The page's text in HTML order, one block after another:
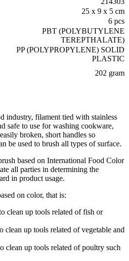
25 x 9 x 5 cm
6 pcs
PBT (POLYBUTYLENE
TEREPTHALATE)
PP (POLYPROPYLENE) SOLID
PLASTIC
202 gram
industry, filament tied with stainless
safe to use for washing cookware,
broken, short handles so
be used to brush all types of surface.
based on International Food Color
all parties in determining the
in product usage.
on color, that is:
up tools related of fish or
up tools related of vegetable and
up tools related of poultry such